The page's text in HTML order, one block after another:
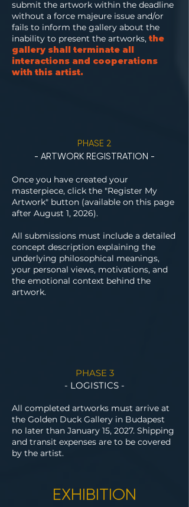
submit the artwork within the deadline
without a force majeure issue and/or
fails to inform the gallery about the
inability to present the artworks, the
gallery shall terminate all
interactions and cooperations
with this artist.
PHASE 2
- ARTWORK REGISTRATION -
Once you have created your
masterpiece, click the "Register My
Artwork" button (available on this page
after August 1, 2026).
All submissions must include a detailed
concept description explaining the
underlying philosophical meanings,
your personal views, motivations, and
the emotional context behind the
artwork.
PHASE 3
- LOGISTICS -
All completed artworks must arrive at
the Golden Duck Gallery in Budapest
no later than January 15, 2027. Shipping
and transit expenses are to be covered
by the artist.
EXHIBITION